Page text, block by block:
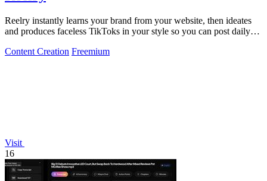
Reelry instantly learns your brand from your website, then ideates
and produces faceless TikToks in your style so you can post daily
Content Creation Freemium
Visit
16